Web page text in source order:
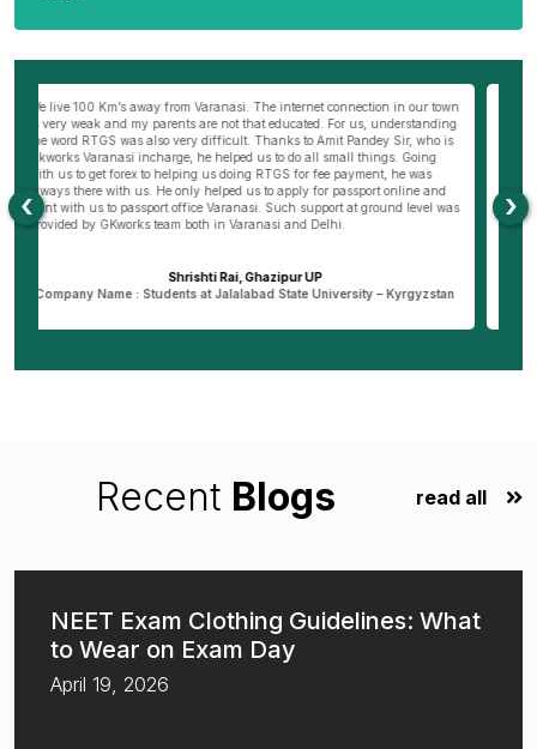
My parents were not very comfortable to send me abroad especially my
mother as I am the only son of my parents. I really wanted to become a
doctor and thus approached Hemant Mishra Sir, director of Bareilly branch
of GKWorks. He went out of his way to convince my mother. He would have
come 5 times to my home, invited us to his office and home 10 times before
my mother was finally convinced. It is only due to Hemant Sir in Bareilly
that I am pursuing my course today. I wish GKworks and especially
Bareilly branch all the very best to help many more students for their life
Dheeraj Verma, Bareilly UP
Company Name : Student at New Vision University-Tbilisi , Georgia
‹ ›
Recent Blogs read all
NEET Exam Clothing Guidelines: What
to Wear on Exam Day
April 19, 2026